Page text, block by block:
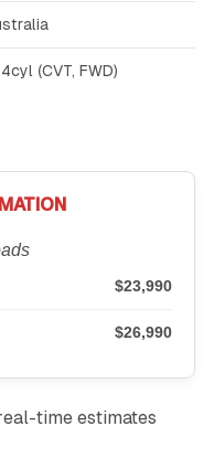
(CVT, FWD)
$23,990
$26,990
time estimates